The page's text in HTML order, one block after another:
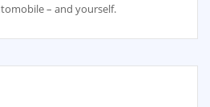
– and yourself.